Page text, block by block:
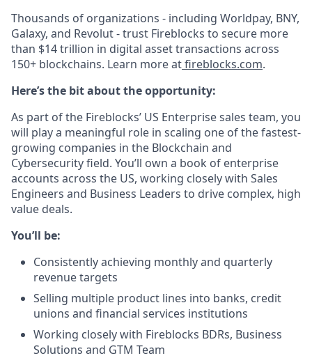
Thousands of organizations - including Worldpay, BNY,
Galaxy, and Revolut - trust Fireblocks to secure more
than $14 trillion in digital asset transactions across
150+ blockchains. Learn more atfireblocks.com.
Here’s the bit about the opportunity:
As part of the Fireblocks’ US Enterprise sales team, you
will play a meaningful role in scaling one of the fastest-
growing companies in the Blockchain and
Cybersecurity field. You’ll own a book of enterprise
accounts across the US, working closely with Sales
Engineers and Business Leaders to drive complex, high
value deals.
You’ll be:
Consistently achieving monthly and quarterly
revenue targets
Selling multiple product lines into banks, credit
unions and financial services institutions
Working closely with Fireblocks BDRs, Business
Solutions and GTM Team